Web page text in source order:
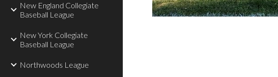
New England Collegiate
Baseball League
New York Collegiate
Baseball League
Northwoods League